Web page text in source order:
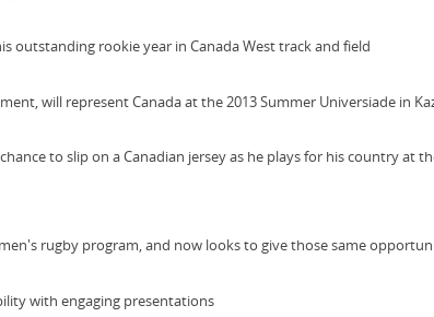
outstanding rookie year in Canada West track and field
will represent Canada at the 2013 Summer Universiade in
to slip on a Canadian jersey as he plays for his country at
rugby program, and now looks to give those same
with engaging presentations